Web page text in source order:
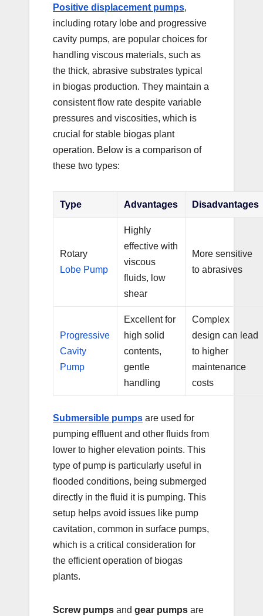
Positive displacement pumps,
including rotary lobe and progressive
cavity pumps, are popular choices for
handling viscous materials, such as
the thick, abrasive substrates typical
in biogas production. They maintain a
consistent flow rate despite variable
pressures and viscosities, which is
crucial for stable biogas plant
operation. Below is a comparison of
these two types:
Type Advantages Disadvantages
Rotary
Lobe Pump
Highly
effective with
viscous
fluids, low
shear
More sensitive
to abrasives
Progressive
Cavity
Pump
Excellent for
high solid
contents,
gentle
handling
Complex
design can lead
to higher
maintenance
costs
Submersible pumps are used for
pumping effluent and other fluids from
lower to higher elevation points. This
type of pump is particularly useful in
flooded conditions, being submerged
directly in the fluid it is pumping. This
setup helps avoid issues like pump
cavitation, common in surface pumps,
which is a critical consideration for
the efficient operation of biogas
plants.
Screw pumps and gear pumps are